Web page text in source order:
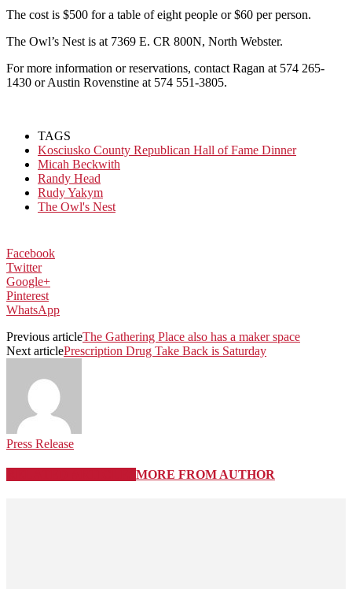
The cost is $500 for a table of eight people or $60 per person.
The Owl’s Nest is at 7369 E. CR 800N, North Webster.
For more information or reservations, contact Ragan at 574 265-
1430 or Austin Rovenstine at 574 551-3805.
TAGS
Kosciusko County Republican Hall of Fame Dinner
Micah Beckwith
Randy Head
Rudy Yakym
The Owl's Nest
Facebook
Twitter
Google+
Pinterest
WhatsApp
Previous articleThe Gathering Place also has a maker space
Next articlePrescription Drug Take Back is Saturday
Press Release
MORE FROM AUTHOR